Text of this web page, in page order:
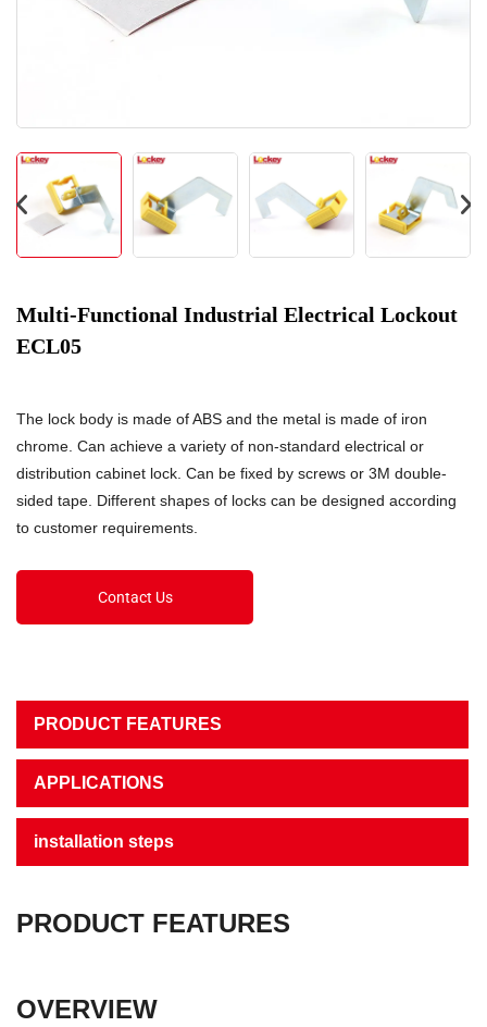
Multi-Functional Industrial Electrical Lockout
ECL05
The lock body is made of ABS and the metal is made of iron
chrome. Can achieve a variety of non-standard electrical or
distribution cabinet lock. Can be fixed by screws or 3M double-
sided tape. Different shapes of locks can be designed according
to customer requirements.
Contact Us
PRODUCT FEATURES
APPLICATIONS
installation steps
PRODUCT FEATURES
OVERVIEW